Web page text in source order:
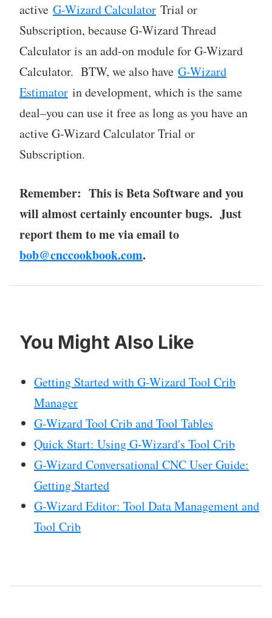
active G-Wizard Calculator Trial or
Subscription, because G-Wizard Thread
Calculator is an add-on module for G-Wizard
Calculator. BTW, we also have G-Wizard
Estimator in development, which is the same
deal–you can use it free as long as you have an
active G-Wizard Calculator Trial or
Subscription.
Remember: This is Beta Software and you
will almost certainly encounter bugs. Just
report them to me via email to
bob@cnccookbook.com.
You Might Also Like
Getting Started with G-Wizard Tool Crib
Manager
G-Wizard Tool Crib and Tool Tables
Quick Start: Using G-Wizard's Tool Crib
G-Wizard Conversational CNC User Guide:
Getting Started
G-Wizard Editor: Tool Data Management and
Tool Crib